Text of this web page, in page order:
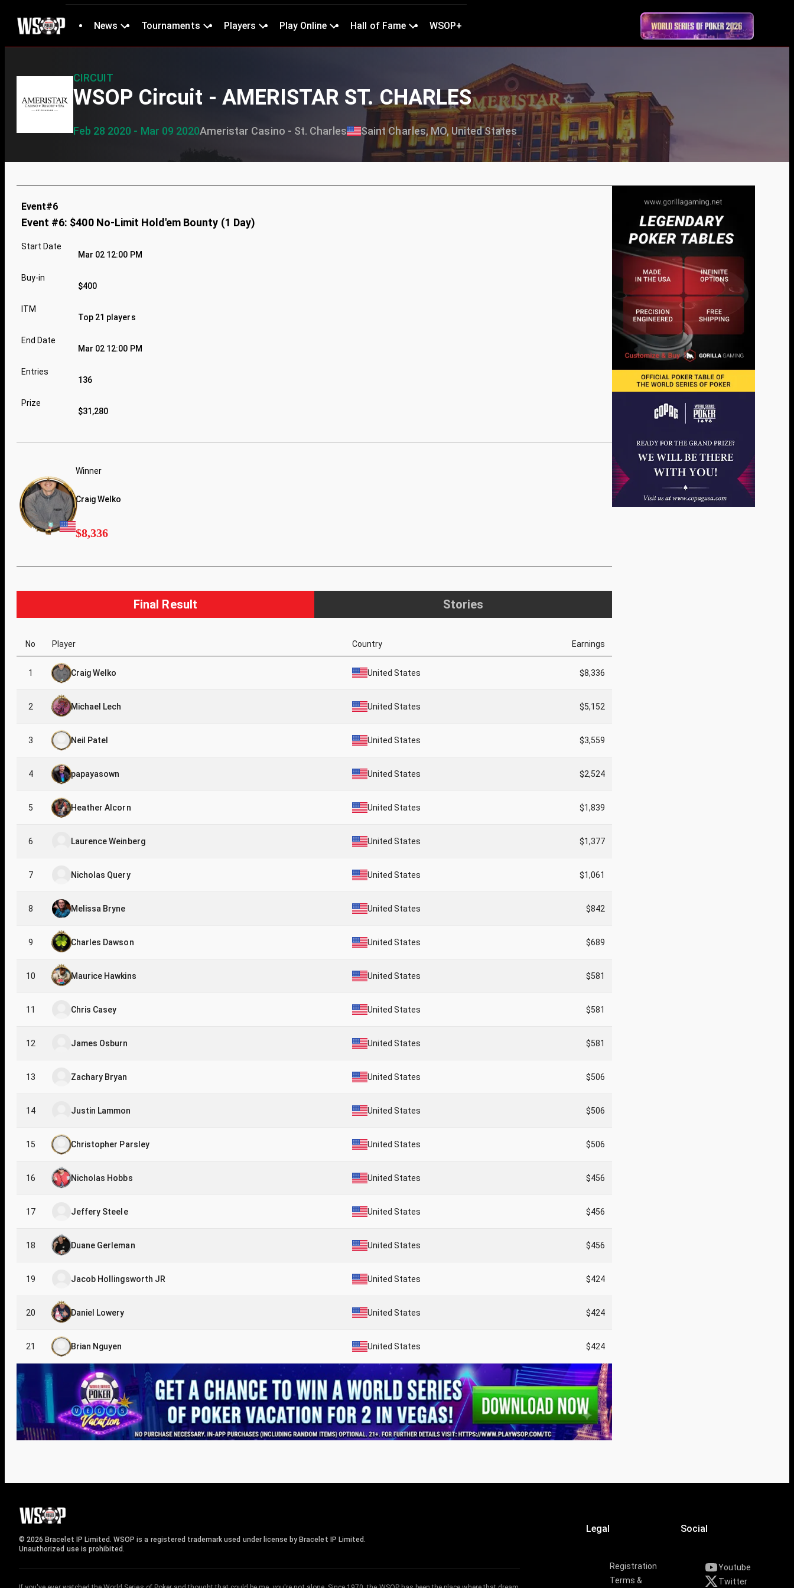
News Tournaments Players Play Online Hall of Fame WSOP+
CIRCUIT
WSOP Circuit - AMERISTAR ST. CHARLES
Feb 28 2020 - Mar 09 2020Ameristar Casino - St. Charles Saint Charles, MO, United States
Event#6
Event #6: $400 No-Limit Hold'em Bounty (1 Day)
Start Date
Mar 02 12:00 PM
Buy-in
$400
ITM
Top 21 players
End Date
Mar 02 12:00 PM
Entries
136
Prize
$31,280
Winner
Craig Welko
$8,336
Final Result Stories
No Player Country Earnings
1 Craig Welko United States $8,336
2 Michael Lech United States $5,152
3 Neil Patel United States $3,559
4 papayasown United States $2,524
5 Heather Alcorn United States $1,839
6 Laurence Weinberg United States $1,377
7 Nicholas Query United States $1,061
8 Melissa Bryne United States $842
9 Charles Dawson United States $689
10 Maurice Hawkins United States $581
11 Chris Casey United States $581
12 James Osburn United States $581
13 Zachary Bryan United States $506
14 Justin Lammon United States $506
15 Christopher Parsley United States $506
16 Nicholas Hobbs United States $456
17 Jeffery Steele United States $456
18 Duane Gerleman United States $456
19 Jacob Hollingsworth JR United States $424
20 Daniel Lowery United States $424
21 Brian Nguyen United States $424
Legal
Registration
Terms &
Social
Youtube
Twitter
© 2026 Bracelet IP Limited. WSOP is a registered trademark used under license by Bracelet IP Limited.
Unauthorized use is prohibited.